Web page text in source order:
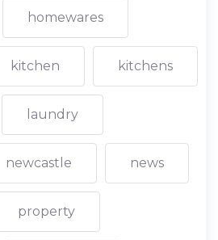
homewares
kitchen kitchens
laundry
newcastle news
property